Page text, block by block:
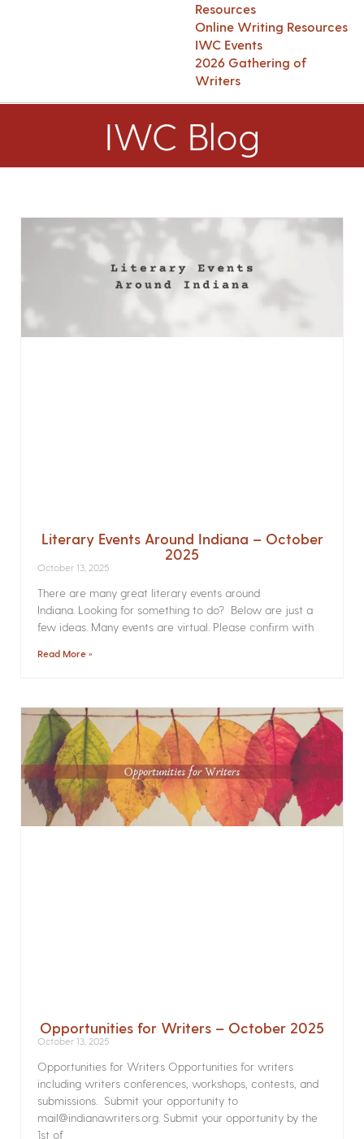
Resources
Online Writing Resources
IWC Events
2026 Gathering of
Writers
IWC Blog
Literary Events Around Indiana – October
2025
October 13, 2025
There are many great literary events around
Indiana. Looking for something to do? Below are just a
few ideas. Many events are virtual. Please confirm with
Read More »
Opportunities for Writers – October 2025
October 13, 2025
Opportunities for Writers Opportunities for writers
including writers conferences, workshops, contests, and
submissions. Submit your opportunity to
mail@indianawriters.org. Submit your opportunity by the
1st of